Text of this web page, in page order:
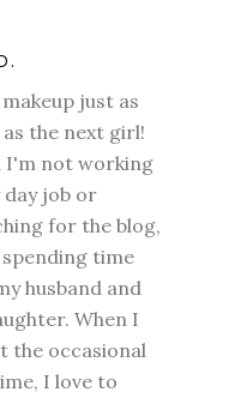
just as
as the next girl!
I'm not working
day job or
for the blog,
spending time
husband and
When I
the occasional
I love to